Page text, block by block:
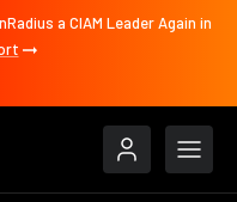
a CIAM Leader Again in